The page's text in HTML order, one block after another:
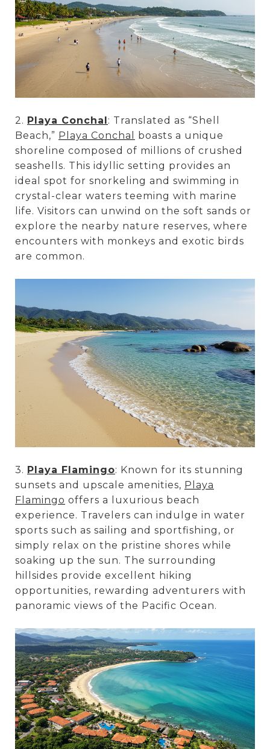
2. Playa Conchal: Translated as “Shell
Beach,” Playa Conchal
boasts a unique
shoreline composed of millions of crushed
seashells. This idyllic setting provides an
ideal spot for snorkeling and swimming in
crystal-clear waters teeming with marine
life. Visitors can unwind on the soft sands or
explore the nearby nature reserves, where
encounters with monkeys and exotic birds
are common.
3. Playa Flamingo: Known for its stunning
sunsets and upscale amenities, Playa
Flamingo offers a luxurious beach
experience. Travelers can indulge in water
sports such as sailing and sportfishing, or
simply relax on the pristine shores while
soaking up the sun. The surrounding
hillsides provide excellent hiking
opportunities, rewarding adventurers with
panoramic views of the Pacific Ocean.